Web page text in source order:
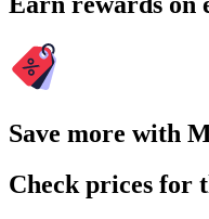
Save more with
Check prices for